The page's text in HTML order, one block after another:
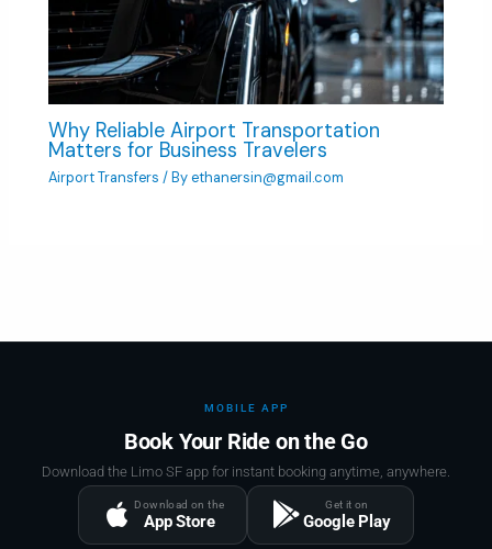
Why Reliable Airport Transportation
Matters for Business Travelers
Airport Transfers / Byethanersin@gmail.com
MOBILE APP
Book Your Ride on the Go
Download the Limo SF app for instant booking anytime, anywhere.
Download on the
App Store
Get it on
Google Play